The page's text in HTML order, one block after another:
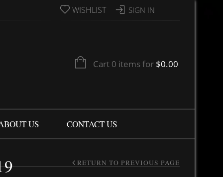
SIGN IN
WISHLIST
Cart 0 items for $0.00
US CONTACT US
RETURN TO PREVIOUS PAGE